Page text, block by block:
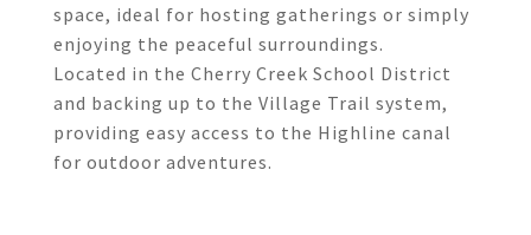
space, ideal for hosting gatherings or simply
enjoying the peaceful surroundings.
Located in the Cherry Creek School District
and backing up to the Village Trail system,
providing easy access to the Highline canal
for outdoor adventures.